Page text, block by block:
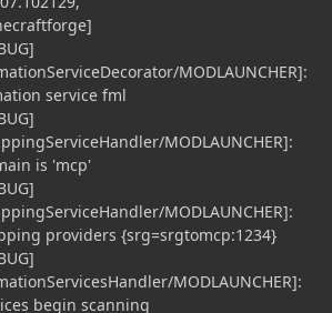
MODLAUNCHER]:
service fml
MODLAUNCHER]:
is 'mcp'
MODLAUNCHER]:
providers {srg=srgtomcp:1234}
MODLAUNCHER]:
begin scanning